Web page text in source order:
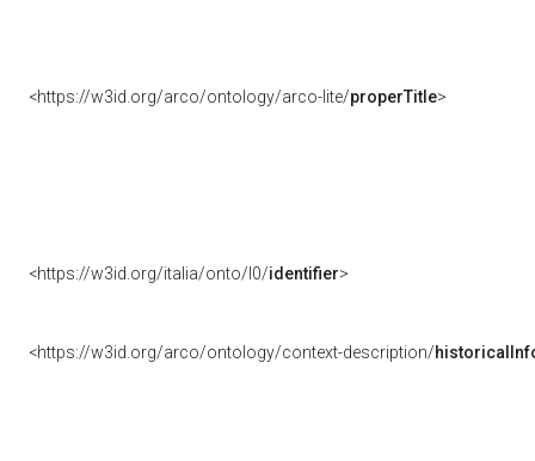
<https://w3id.org/arco/ontology/arco-lite/properTitle>
<https://w3id.org/italia/onto/l0/identifier>
<https://w3id.org/arco/ontology/context-description/